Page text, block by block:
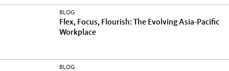
BLOG
Flex, Focus, Flourish: The Evolving Asia-Pacific
Workplace
BLOG